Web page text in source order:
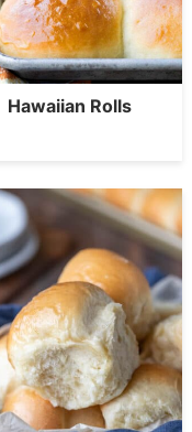
Hawaiian Rolls